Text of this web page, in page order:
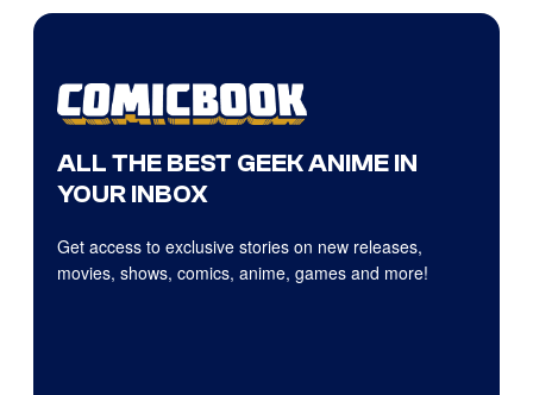
ALL THE BEST GEEK ANIME IN
YOUR INBOX
Get access to exclusive stories on new releases,
movies, shows, comics, anime, games and more!